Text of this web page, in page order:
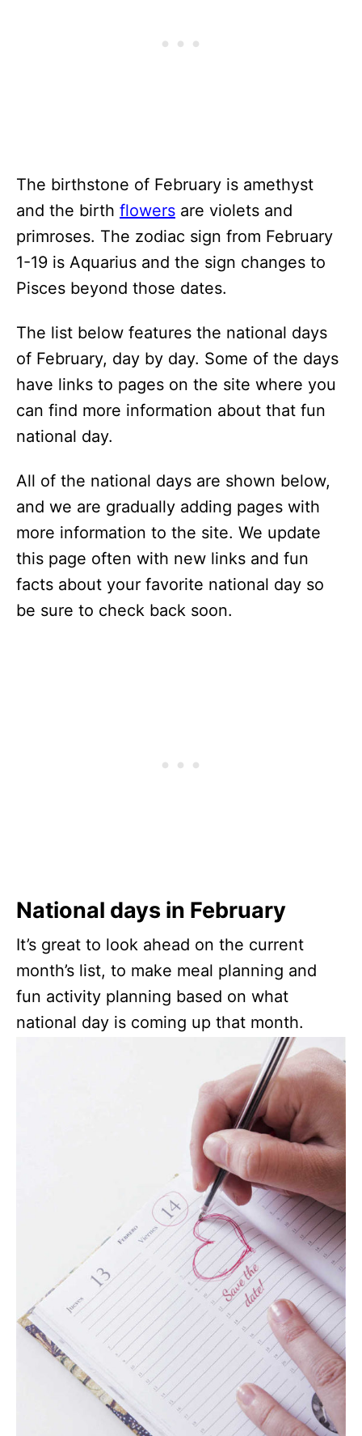
The birthstone of February is amethyst
and the birth flowers are violets and
primroses. The zodiac sign from February
1-19 is Aquarius and the sign changes to
Pisces beyond those dates.
The list below features the national days
of February, day by day. Some of the days
have links to pages on the site where you
can find more information about that fun
national day.
All of the national days are shown below,
and we are gradually adding pages with
more information to the site. We update
this page often with new links and fun
facts about your favorite national day so
be sure to check back soon.
National days in February
It’s great to look ahead on the current
month’s list, to make meal planning and
fun activity planning based on what
national day is coming up that month.